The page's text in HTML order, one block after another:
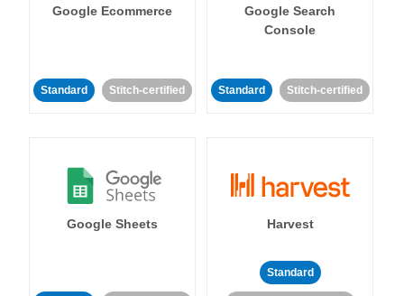
Google Ecommerce
Standard Stitch-certified
Google Search
Console
Standard Stitch-certified
Google Sheets Harvest
Standard